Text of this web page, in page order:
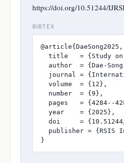
https://doi.org/10.51244/
BIBTEX
@article{DaeSong2025,
title   = {Study
author  = {Dae-
journal =
  volume  = {12},
  number  = {9},
pages   = {4284--
  year    = {2025},
doi     =
publisher = {RSIS
}